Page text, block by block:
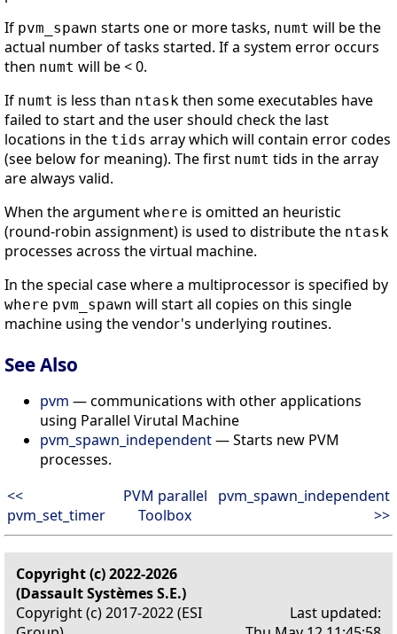
If pvm_spawn starts one or more tasks, numt will be the
actual number of tasks started. If a system error occurs
then numt will be < 0.
If numt is less than ntask then some executables have
failed to start and the user should check the last
locations in the tids array which will contain error codes
(see below for meaning). The first numt tids in the array
are always valid.
When the argument where is omitted an heuristic
(round-robin assignment) is used to distribute the ntask
processes across the virtual machine.
In the special case where a multiprocessor is specified by
where pvm_spawn will start all copies on this single
machine using the vendor's underlying routines.
See Also
pvm — communications with other applications
using Parallel Virutal Machine
pvm_spawn_independent— Starts new PVM
processes.
<<
pvm_set_timer
PVM parallel
Toolbox
pvm_spawn_independent
>>
Copyright (c) 2022-2026
(Dassault Systèmes S.E.)
Copyright (c) 2017-2022 (ESI
Last updated: